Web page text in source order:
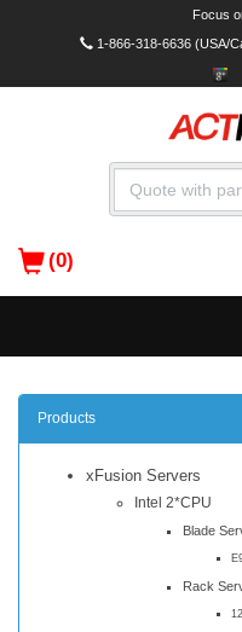
Focus
1-866-318-6636(USA/
(0)
Products
xFusion Servers
Intel 2*CPU
Blade
Rack